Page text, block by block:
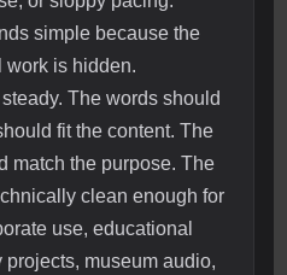
simple because the
work is hidden.
The words should
fit the content. The
match the purpose. The
clean enough for
use, educational
museum audio,